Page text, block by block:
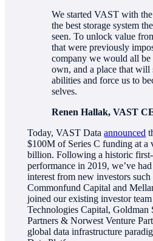
We started VAST with
the best storage system
seen. To unlock value
that were previously
company we would all
own, and a place that will
abilities and force us to
selves.
Renen Hallak, VAST
Today, VAST Dataannounced
$100M of Series C funding at a
billion. Following a historic
performance in 2019, we’ve
interest from new investors
Commonfund Capital and
joined our existing investor
Technologies Capital, Goldman
Partners & Norwest Venture
global data infrastructure